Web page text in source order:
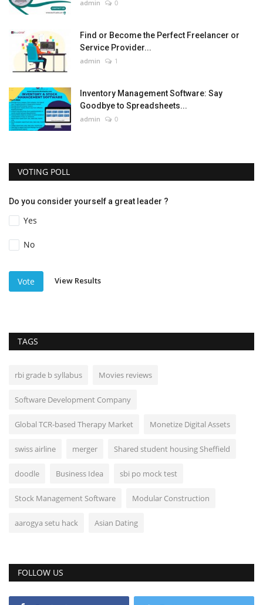
admin 0
Find or Become the Perfect Freelancer or
Service Provider...
admin 1
Inventory Management Software: Say
Goodbye to Spreadsheets...
admin 0
VOTING POLL
Do you consider yourself a great leader ?
Yes
No
Vote View Results
TAGS
rbi grade b syllabus Movies reviews
Software Development Company
Global TCR-based Therapy Market Monetize Digital Assets
swiss airline merger Shared student housing Sheffield
doodle Business Idea sbi po mock test
Stock Management Software Modular Construction
aarogya setu hack Asian Dating
FOLLOW US